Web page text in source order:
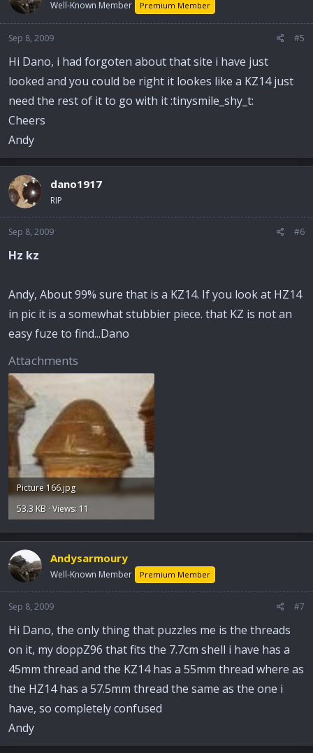
Well-Known Member Premium Member
Sep 8, 2009 #5
Hi Dano, i had forgoten about that site i have just
looked and you could be right it lookes like a KZ14 just
need the rest of it to go with it :tinysmile_shy_t:
Cheers
Andy
dano1917
RIP
Sep 8, 2009 #6
Hz kz
Andy, About 99% sure that is a KZ14. If you look at HZ14
in pic it is a somewhat stubbier piece. that KZ is not an
easy fuze to find...Dano
Attachments
Picture 166.jpg
53.3 KB · Views: 11
Andysarmoury
Well-Known Member Premium Member
Sep 8, 2009 #7
Hi Dano, the only thing that puzzles me is the threads
on it, my doppZ96 that fits the 7.7cm shell i have has a
45mm thread and the KZ14 has a 55mm thread where as
the HZ14 has a 57.5mm thread the same as the one i
have, so completely confused
Andy